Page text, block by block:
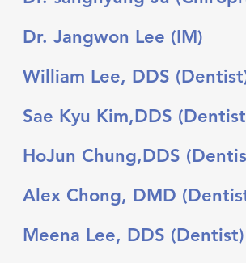
Dr. Jangwon Lee (IM)
William Lee, DDS
Sae Kyu Kim,DDS
HoJun Chung,DDS
Alex Chong, DMD
Meena Lee, DDS (Dentist)